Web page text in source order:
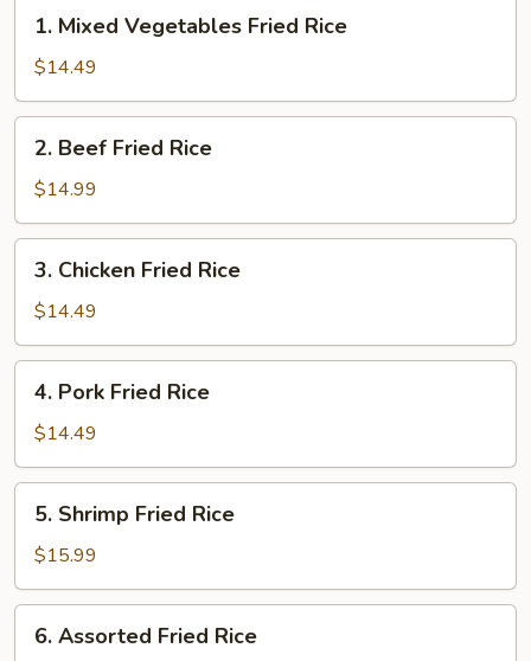
Mixed
Vegetables
Fried
Rice
1. Mixed Vegetables Fried Rice
$14.49
Beef
Fried
Rice
2. Beef Fried Rice
$14.99
Chicken
Fried
Rice
3. Chicken Fried Rice
$14.49
Pork
Fried
Rice
4. Pork Fried Rice
$14.49
Shrimp
Fried
Rice
5. Shrimp Fried Rice
$15.99
Assorted
6. Assorted Fried Rice